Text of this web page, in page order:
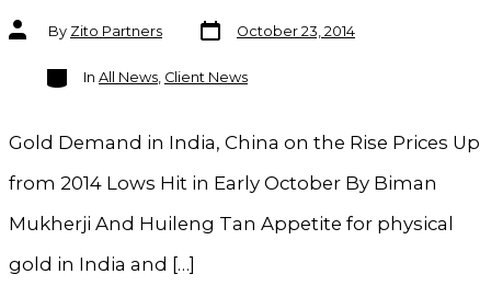
Post
authorBy Zito Partners
Post
date
October 23, 2014
Categories
In All News, Client News
Gold Demand in India, China on the Rise Prices Up
from 2014 Lows Hit in Early October By Biman
Mukherji And Huileng Tan Appetite for physical
gold in India and […]